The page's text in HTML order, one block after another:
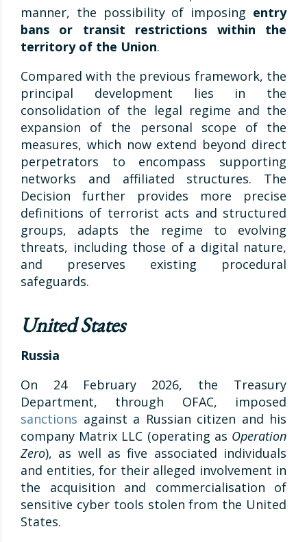
manner, the possibility of imposing entry
bans or transit restrictions within the
territory of the Union.
Compared with the previous framework, the
principal development lies in the
consolidation of the legal regime and the
expansion of the personal scope of the
measures, which now extend beyond direct
perpetrators to encompass supporting
networks and affiliated structures. The
Decision further provides more precise
definitions of terrorist acts and structured
groups, adapts the regime to evolving
threats, including those of a digital nature,
and preserves existing procedural
safeguards.
United States
Russia
On 24 February 2026, the Treasury
Department, through OFAC, imposed
sanctions against a Russian citizen and his
company Matrix LLC (operating as Operation
Zero), as well as five associated individuals
and entities, for their alleged involvement in
the acquisition and commercialisation of
sensitive cyber tools stolen from the United
States.